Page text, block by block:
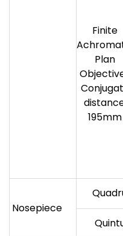
Finite
Plan
195mm
Nosepiece